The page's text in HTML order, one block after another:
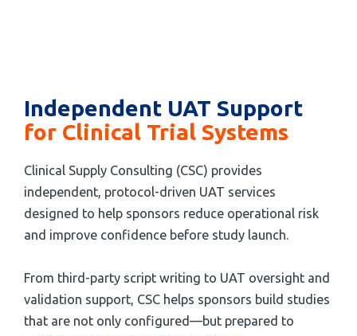
Independent UAT Support
for Clinical Trial Systems
Clinical Supply Consulting (CSC) provides
independent, protocol-driven UAT services
designed to help sponsors reduce operational risk
and improve confidence before study launch.
From third-party script writing to UAT oversight and
validation support, CSC helps sponsors build studies
that are not only configured—but prepared to